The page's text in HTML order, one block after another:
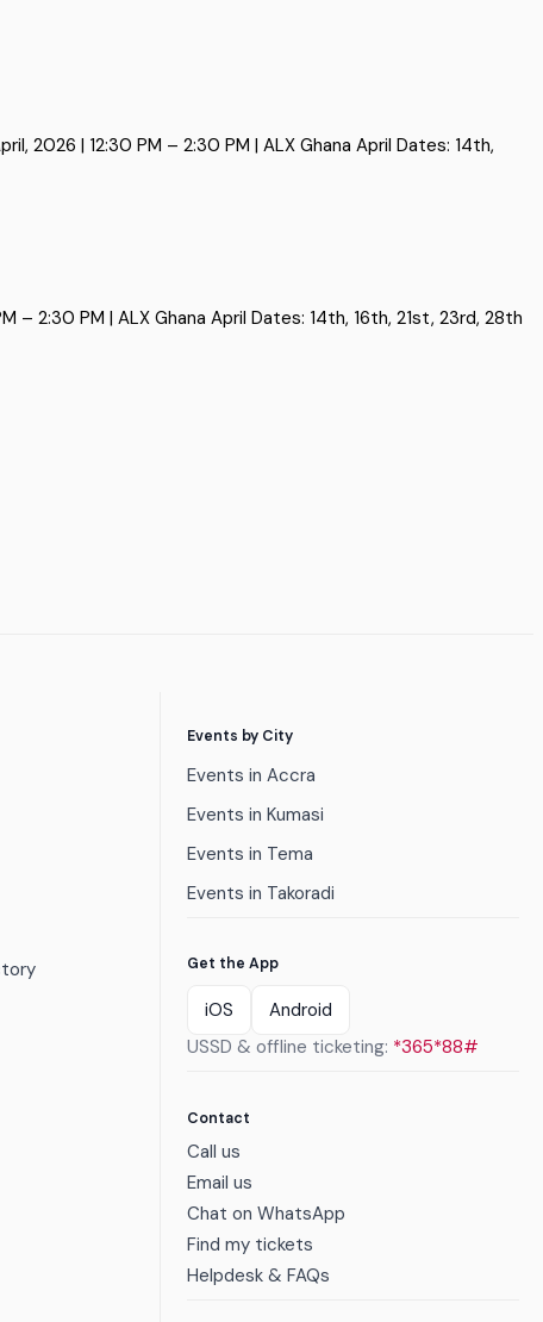
2026 | 12:30 PM – 2:30 PM | ALX Ghana April Dates: 14th,
2:30 PM | ALX Ghana April Dates: 14th, 16th, 21st, 23rd, 28th
Events by City
Events in Accra
Events in Kumasi
Events in Tema
Events in Takoradi
Get the App
iOS
Android
USSD & offline ticketing: *365*88#
Contact
Call us
Email us
Chat on WhatsApp
Find my tickets
Helpdesk & FAQs